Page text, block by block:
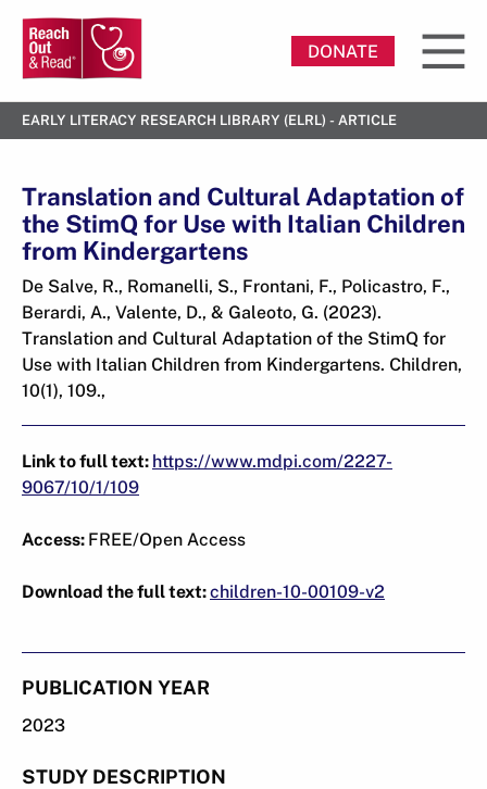
DONATE
EARLY LITERACY RESEARCH LIBRARY (ELRL) - ARTICLE
Translation and Cultural Adaptation of
the StimQ for Use with Italian Children
from Kindergartens
De Salve, R., Romanelli, S., Frontani, F., Policastro, F.,
Berardi, A., Valente, D., & Galeoto, G. (2023).
Translation and Cultural Adaptation of the StimQ for
Use with Italian Children from Kindergartens. Children,
10(1), 109.,
Link to full text: https://www.mdpi.com/2227-
9067/10/1/109
Access: FREE/Open Access
Download the full text:children-10-00109-v2
PUBLICATION YEAR
2023
STUDY DESCRIPTION